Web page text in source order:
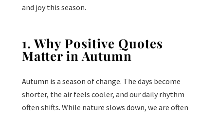
and joy this season.
1. Why Positive Quotes
Matter in Autumn
Autumn is a season of change. The days become
shorter, the air feels cooler, and our daily rhythm
often shifts. While nature slows down, we are often